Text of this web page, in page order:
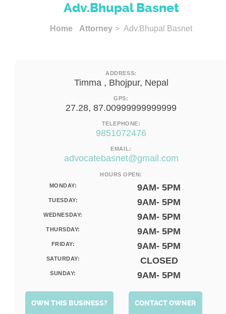
Adv.Bhupal Basnet
Home Attorney > Adv.Bhupal Basnet
ADDRESS:
Timma , Bhojpur, Nepal
GPS:
27.28, 87.00999999999999
TELEPHONE:
9851072476
EMAIL:
advocatebasnet@gmail.com
HOURS OPEN:
MONDAY:
9AM- 5PM
TUESDAY: 9AM- 5PM
WEDNESDAY: 9AM- 5PM
THURSDAY: 9AM- 5PM
FRIDAY: 9AM- 5PM
SATURDAY: CLOSED
SUNDAY: 9AM- 5PM
CONTACT OWNER
OWN THIS BUSINESS?